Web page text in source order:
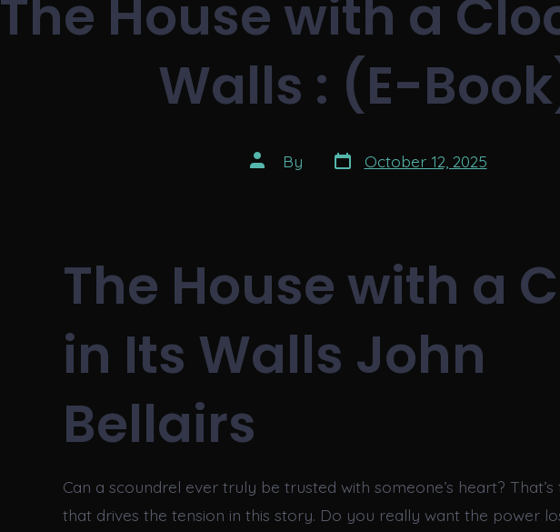
The House with a
Walls : (E-
Post
author
By Post
date
October 12, 2025
The House with a
in Its Walls John
Bellairs
Can a scoundrel ever truly be trusted with someone’s heart?
that drives the tension in this story. Do you really want the power